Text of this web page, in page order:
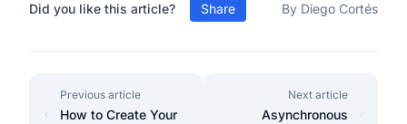
Did you like this article? Share By Diego Cortés
Previous article
How to Create Your
Next article
Asynchronous